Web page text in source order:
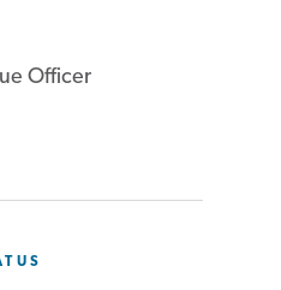
Officer